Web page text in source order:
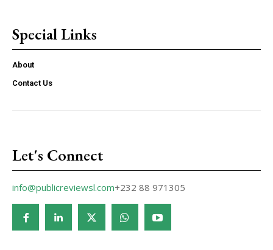
Special Links
About
Contact Us
Let's Connect
info@publicreviewsl.com+232 88 971305